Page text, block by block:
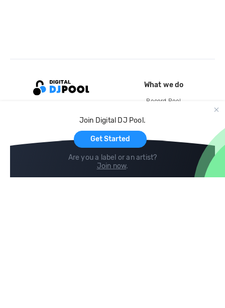
Join Digital DJ Pool.
Get Started
Are you a label or an artist?
Join now.
What we do
Record Pool